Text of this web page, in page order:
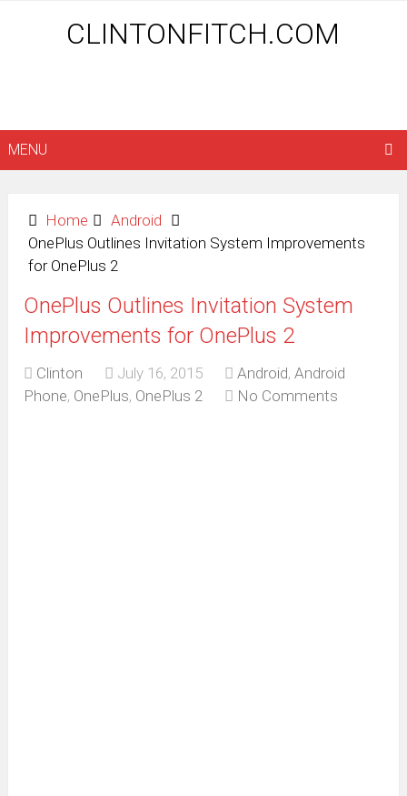
CLINTONFITCH.COM
MENU
Home
Android
OnePlus Outlines Invitation System Improvements
for OnePlus 2
OnePlus Outlines Invitation System
Improvements for OnePlus 2
Clinton July 16, 2015 Android,Android
Phone, OnePlus, OnePlus 2 No Comments